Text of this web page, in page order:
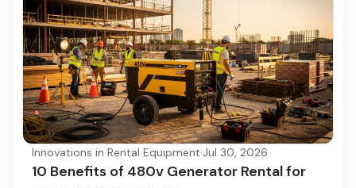
Innovations in Rental Equipment·Jul 30, 2026
10 Benefits of 480v Generator Rental for